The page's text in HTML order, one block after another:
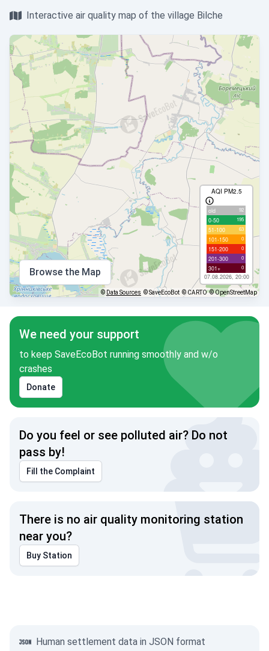
Interactive air quality map of the village Bilche
AQI PM2.5
old 92
0-50 195
51-100 63
101-150 0
151-200 0
201-300 0
301+ 0
07.08.2026, 20:00
Browse the Map
© Data Sources © SaveEcoBot © CARTO © OpenStreetMap
We need your support
to keep SaveEcoBot running smoothly and w/o
crashes
Donate
Do you feel or see polluted air? Do not
pass by!
Fill the Complaint
There is no air quality monitoring station
near you?
Buy Station
Human settlement data in JSON format